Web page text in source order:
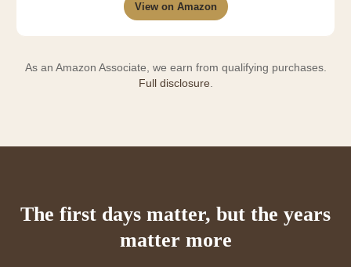
View on Amazon
As an Amazon Associate, we earn from qualifying purchases.
Full disclosure.
The first days matter, but the years
matter more